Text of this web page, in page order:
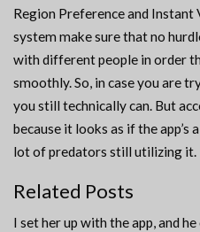
Region Preference and
system make sure that no
with different people in order
smoothly. So, in case you are
you still technically can. But
because it looks as if the
lot of predators still utilizing it.
Related Posts
I set her up with the app, and